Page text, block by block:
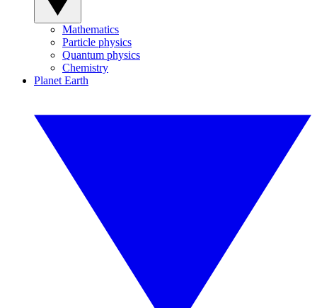
Mathematics
Particle physics
Quantum physics
Chemistry
Planet Earth